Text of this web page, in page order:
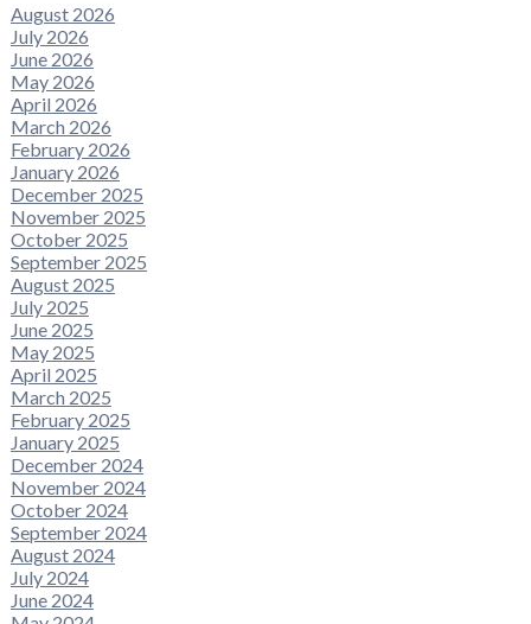
August 2026
July 2026
June 2026
May 2026
April 2026
March 2026
February 2026
January 2026
December 2025
November 2025
October 2025
September 2025
August 2025
July 2025
June 2025
May 2025
April 2025
March 2025
February 2025
January 2025
December 2024
November 2024
October 2024
September 2024
August 2024
July 2024
June 2024